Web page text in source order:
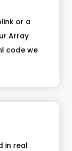
or a
Array
code we
in real